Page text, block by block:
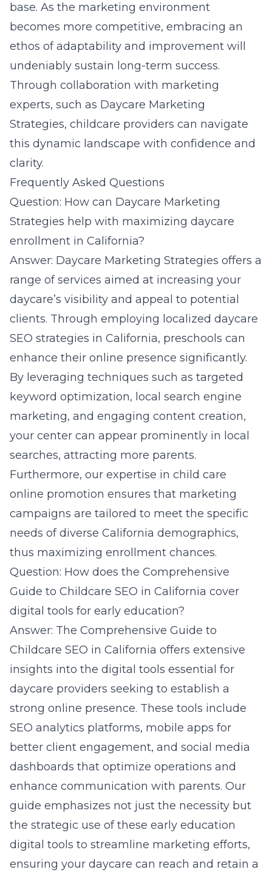
base. As the marketing environment
becomes more competitive, embracing an
ethos of adaptability and improvement will
undeniably sustain long-term success.
Through collaboration with marketing
experts, such as Daycare Marketing
Strategies, childcare providers can navigate
this dynamic landscape with confidence and
clarity.
Frequently Asked Questions
Question: How can Daycare Marketing
Strategies help with maximizing daycare
enrollment in California?
Answer: Daycare Marketing Strategies offers a
range of services aimed at increasing your
daycare’s visibility and appeal to potential
clients. Through employing localized daycare
SEO strategies in California, preschools can
enhance their online presence significantly.
By leveraging techniques such as targeted
keyword optimization, local search engine
marketing, and engaging content creation,
your center can appear prominently in local
searches, attracting more parents.
Furthermore, our expertise in child care
online promotion ensures that marketing
campaigns are tailored to meet the specific
needs of diverse California demographics,
thus maximizing enrollment chances.
Question: How does the Comprehensive
Guide to Childcare SEO in California cover
digital tools for early education?
Answer: The Comprehensive Guide to
Childcare SEO in California offers extensive
insights into the digital tools essential for
daycare providers seeking to establish a
strong online presence. These tools include
SEO analytics platforms, mobile apps for
better client engagement, and social media
dashboards that optimize operations and
enhance communication with parents. Our
guide emphasizes not just the necessity but
the strategic use of these early education
digital tools to streamline marketing efforts,
ensuring your daycare can reach and retain a